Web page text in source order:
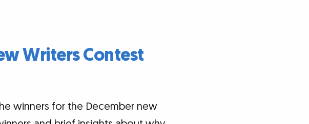
Writers Contest
winners for the December new